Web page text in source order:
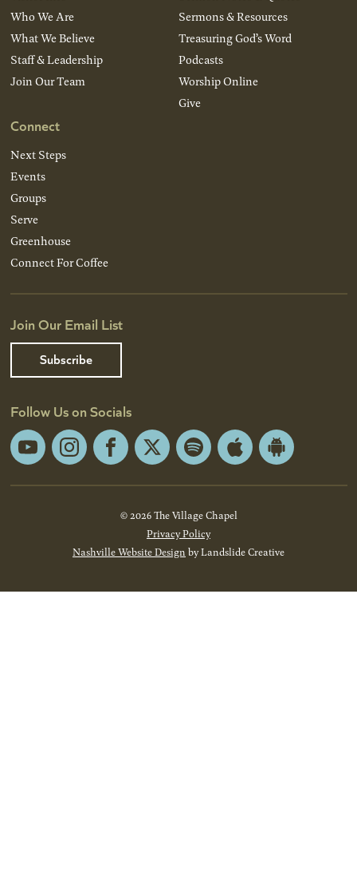
Who We Are
What We Believe
Staff & Leadership
Join Our Team
Connect
Next Steps
Events
Groups
Serve
Greenhouse
Connect For Coffee
Sermons & Resources
Treasuring God’s Word
Podcasts
Worship Online
Give
Join Our Email List
Subscribe
Follow Us on Socials
YouTubeInstagramFacebook
X Spotify Apple
Android
© 2026 The Village Chapel
Privacy Policy
Nashville Website Design by Landslide Creative